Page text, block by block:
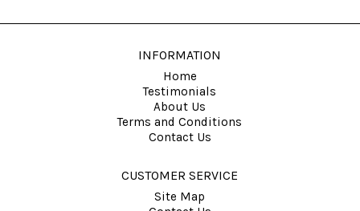
INFORMATION
Home
Testimonials
About Us
Terms and Conditions
Contact Us
CUSTOMER SERVICE
Site Map